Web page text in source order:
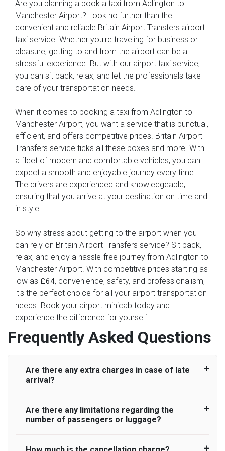
Are you planning a book a taxi from Adlington to
Manchester Airport? Look no further than the
convenient and reliable Britain Airport Transfers airport
taxi service. Whether you're traveling for business or
pleasure, getting to and from the airport can be a
stressful experience. But with our airport taxi service,
you can sit back, relax, and let the professionals take
care of your transportation needs.
When it comes to booking a taxi from Adlington to
Manchester Airport, you want a service that is punctual,
efficient, and offers competitive prices. Britain Airport
Transfers service ticks all these boxes and more. With
a fleet of modern and comfortable vehicles, you can
expect a smooth and enjoyable journey every time.
The drivers are experienced and knowledgeable,
ensuring that you arrive at your destination on time and
in style.
So why stress about getting to the airport when you
can rely on Britain Airport Transfers service? Sit back,
relax, and enjoy a hassle-free journey from Adlington to
Manchester Airport. With competitive prices starting as
low as £64, convenience, safety, and professionalism,
it's the perfect choice for all your airport transportation
needs. Book your airport minicab today and
experience the difference for yourself!
Frequently Asked Questions
Are there any extra charges in case of late
arrival?
On journeys collecting from an airport, as
standard, UK Airport Taxi allows all passengers
actually lands to meet with their driver. After this,
Are there any limitations regarding the
number of passengers or luggage?